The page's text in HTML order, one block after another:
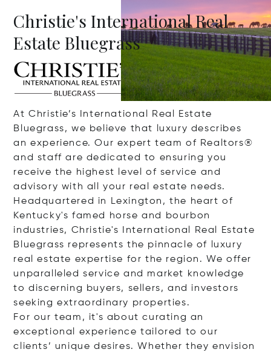
Christie's International Real
Estate Bluegrass
At Christie’s International Real Estate
Bluegrass, we believe that luxury describes
an experience. Our expert team of Realtors®
and staff are dedicated to ensuring you
receive the highest level of service and
advisory with all your real estate needs.
Headquartered in Lexington, the heart of
Kentucky's famed horse and bourbon
industries, Christie's International Real Estate
Bluegrass represents the pinnacle of luxury
real estate expertise for the region. We offer
unparalleled service and market knowledge
to discerning buyers, sellers, and investors
seeking extraordinary properties.
For our team, it's about curating an
exceptional experience tailored to our
clients’ unique desires. Whether they envision